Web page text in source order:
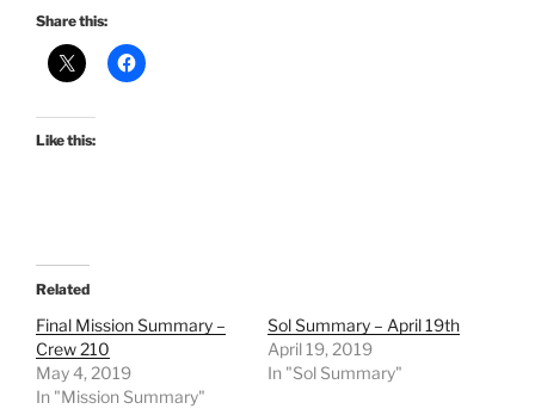
Share this:
Like this:
Related
Final Mission Summary –
Crew 210
May 4, 2019
In "Mission Summary"
Sol Summary – April 19th
April 19, 2019
In "Sol Summary"